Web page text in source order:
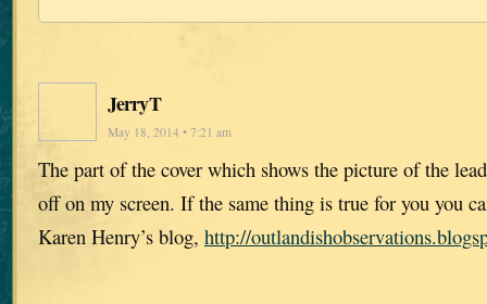
JerryT
May 18, 2014 • 7:21 am
The part of the cover which shows the picture of the
off on my screen. If the same thing is true for you you
Karen Henry’s blog, http://